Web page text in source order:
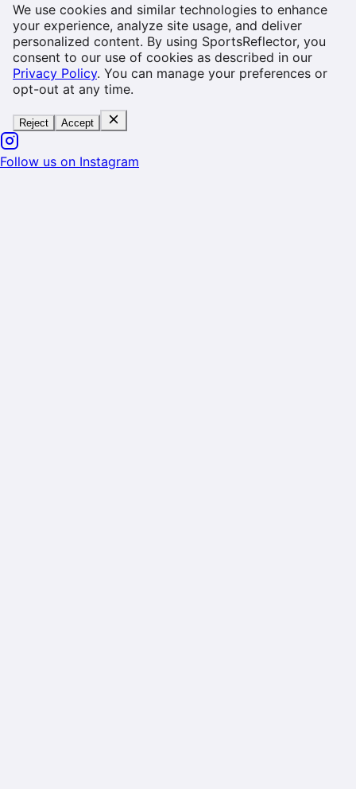
We use cookies and similar technologies to enhance
your experience, analyze site usage, and deliver
personalized content. By using SportsReflector, you
consent to our use of cookies as described in our
Privacy Policy. You can manage your preferences or
opt-out at any time.
Reject Accept
Follow us on Instagram